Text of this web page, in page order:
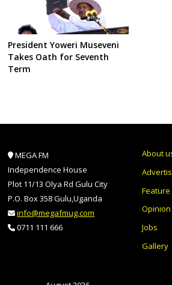
President Yoweri Museveni
Takes Oath for Seventh
Term
MEGA FM
Independence House
Plot 11/13 Olya Rd Gulu City
P.O. Box 358 Gulu,Uganda
info@megafmug.com
0711 111 666
About
Feature
Opinion
Jobs
Gallery